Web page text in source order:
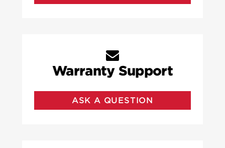
Warranty Support
ASK A QUESTION